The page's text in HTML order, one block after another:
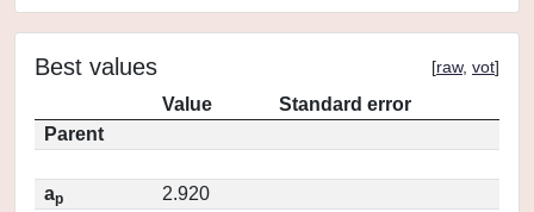
Best values [raw, vot]
Value
Standard error
Parent
ap
2.920